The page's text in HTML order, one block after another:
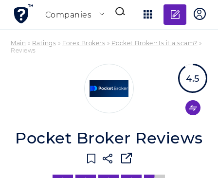
Companies
Add
Main » Ratings » Forex Brokers » Pocket Broker: Is it a scam? »
Reviews
Pocket Broker Reviews
4.5